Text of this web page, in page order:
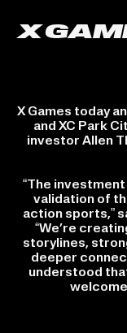
X
X Games today
and XC Park
investor Allen
“The investment
validation of
action sports,”
“We’re
storylines,
deeper
understood
welcome